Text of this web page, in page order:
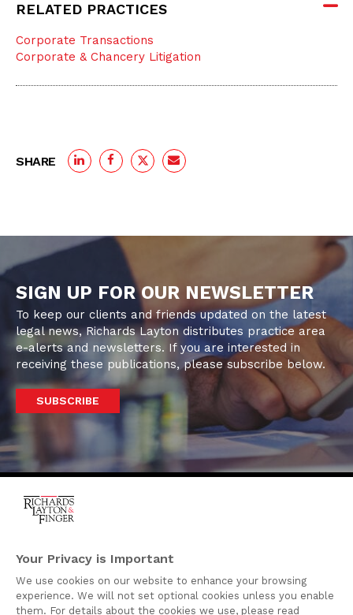
RELATED PRACTICES
Corporate Transactions
Corporate & Chancery Litigation
SHARE
SIGN UP FOR OUR NEWSLETTER
To keep our clients and friends updated on the latest
legal news, Richards Layton distributes practice area
e-alerts and newsletters. If you are interested in
receiving these publications, please subscribe below.
SUBSCRIBE
920 North King Street
Wilmington, Delaware
19801
Attorney Advertising
Your Privacy is Important
We use cookies on our website to enhance your browsing
experience. We will not set optional cookies unless you enable
them. For details about the cookies we use, please read